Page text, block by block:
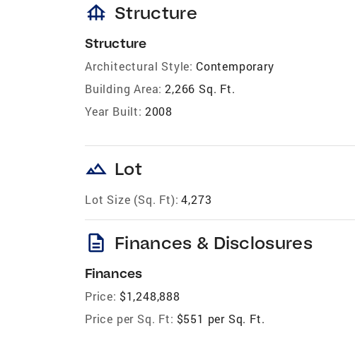
foundation Structure
Structure
Architectural Style: Contemporary
Building Area: 2,266 Sq. Ft.
Year Built: 2008
landscape Lot
Lot Size (Sq. Ft): 4,273
description Finances & Disclosures
Finances
Price: $1,248,888
Price per Sq. Ft: $551 per Sq. Ft.